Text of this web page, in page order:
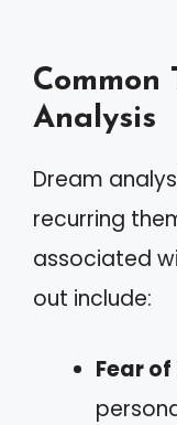
Common
Analysis
Dream
recurring
associated
out include:
Fear of